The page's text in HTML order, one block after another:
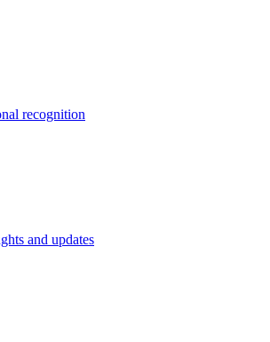
recognition
and updates